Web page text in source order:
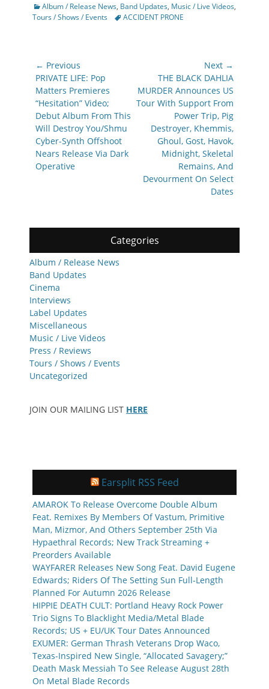
Categories
Album / Release News, Band Updates, Music / Live Videos,
Tours / Shows / Events
TagsACCIDENT PRONE
Post
navigation
← Previous
Previous
post:
PRIVATE LIFE: Pop
Matters Premieres
“Hesitation” Video;
Debut Album From This
Will Destroy You/Shmu
Cyber-Synth Offshoot
Nears Release Via Dark
Operative
Next →
post:
THE BLACK DAHLIA
MURDER Announces US
Tour With Support From
Power Trip, Pig
Destroyer, Khemmis,
Ghoul, Gost, Havok,
Midnight, Skeletal
Remains, And
Devourment On Select
Dates
Categories
Album / Release News
Band Updates
Cinema
Interviews
Label Updates
Miscellaneous
Music / Live Videos
Press / Reviews
Tours / Shows / Events
Uncategorized
JOIN OUR MAILING LIST HERE
Earsplit RSS Feed
AMAROK To Release Overcome Double Album
Feat. Remixes By Members Of Vastum, Primitive
Man, Mizmor, And Others September 25th Via
Hypaethral Records; New Track Streaming +
Preorders Available
WAYFARER Releases New Song Feat. David Eugene
Edwards; Riders Of The Setting Sun Full-Length
Planned For Autumn 2026 Release
HIPPIE DEATH CULT: Portland Heavy Rock Power
Trio Signs To Blacklight Media/Metal Blade
Records; US + EU/UK Tour Dates Announced
EXUMER: German Thrash Veterans Drop Waco,
Texas-Inspired New Single, “Allocated Savagery;”
Death Mask Messiah To See Release August 28th
On Metal Blade Records